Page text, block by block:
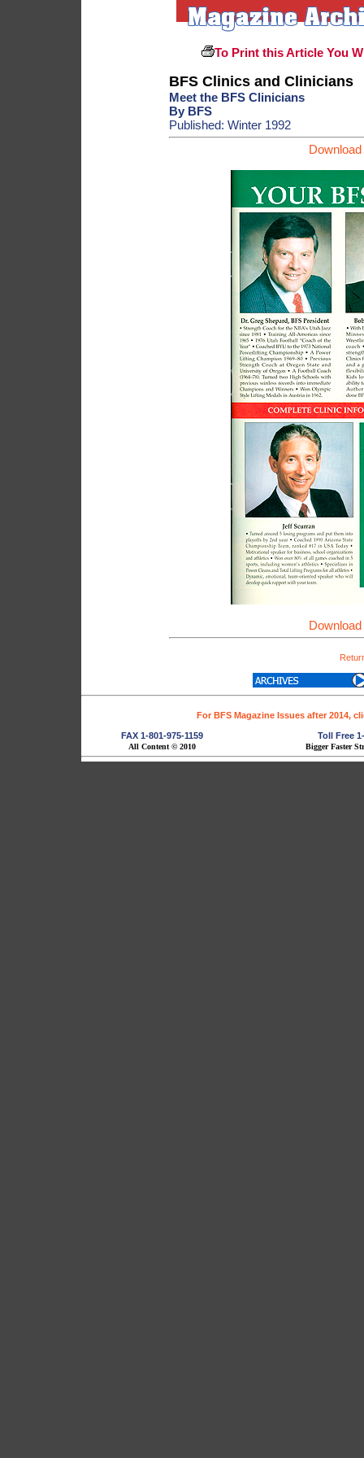
To Print this Article You
BFS Clinics and Clinicians
Meet the BFS Clinicians
By BFS
Published: Winter 1992
For BFS Magazine Issues after 2014,
FAX 1-801-975-1159 Toll Free
All Content © 2010 Bigger Faster